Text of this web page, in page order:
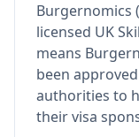
Burgernomics
licensed UK
means
been
authorities to
their visa